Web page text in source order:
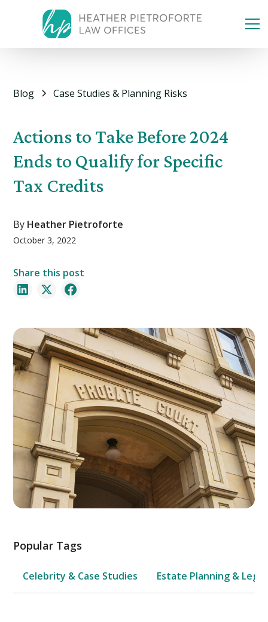
Blog Case Studies & Planning Risks
Actions to Take Before 2024
Ends to Qualify for Specific
Tax Credits
By Heather Pietroforte
October 3, 2022
Share this post
Popular Tags
Celebrity & Case Studies Estate Planning & Legal